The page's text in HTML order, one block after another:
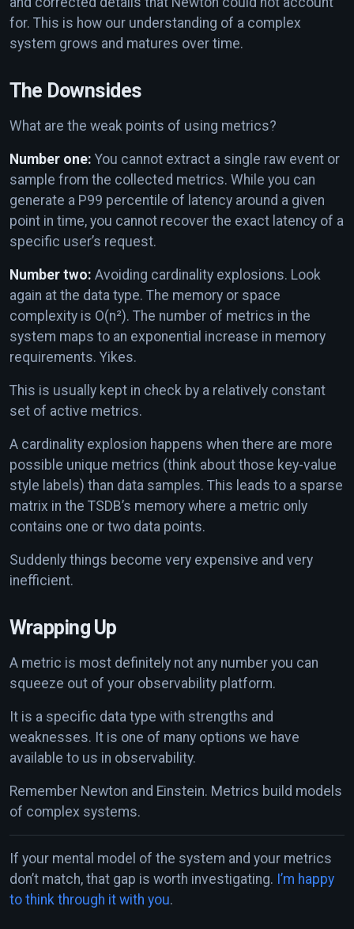
for. This is how our understanding of a complex
system grows and matures over time.
The Downsides
What are the weak points of using metrics?
Number one: You cannot extract a single raw event or
sample from the collected metrics. While you can
generate a P99 percentile of latency around a given
point in time, you cannot recover the exact latency of a
specific user’s request.
Number two: Avoiding cardinality explosions. Look
again at the data type. The memory or space
complexity is O(n²). The number of metrics in the
system maps to an exponential increase in memory
requirements. Yikes.
This is usually kept in check by a relatively constant
set of active metrics.
A cardinality explosion happens when there are more
possible unique metrics (think about those key-value
style labels) than data samples. This leads to a sparse
matrix in the TSDB’s memory where a metric only
contains one or two data points.
Suddenly things become very expensive and very
inefficient.
Wrapping Up
A metric is most definitely not any number you can
squeeze out of your observability platform.
It is a specific data type with strengths and
weaknesses. It is one of many options we have
available to us in observability.
Remember Newton and Einstein. Metrics build models
of complex systems.
If your mental model of the system and your metrics
don’t match, that gap is worth investigating. I’m happy
to think through it with you.